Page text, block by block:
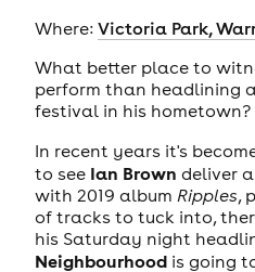
Where: Victoria Park,
What better place to
perform than headlining
festival in his hometown?
In recent years it's
to see Ian Brown deliver
with 2019 album Ripples,
of tracks to tuck into,
his Saturday night
Neighbourhood is going